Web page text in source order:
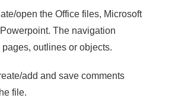
open the Office files, Microsoft
The navigation
outlines or objects.
add and save comments
file.